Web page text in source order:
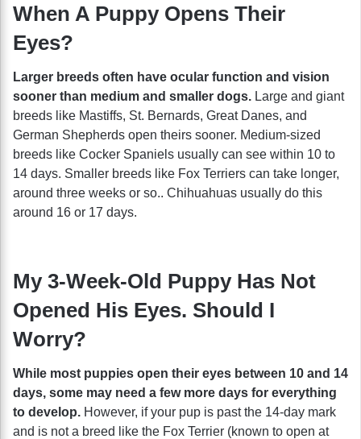
When A Puppy Opens Their
Eyes?
Larger breeds often have ocular function and vision
sooner than medium and smaller dogs. Large and giant
breeds like Mastiffs, St. Bernards, Great Danes, and
German Shepherds open theirs sooner. Medium-sized
breeds like Cocker Spaniels usually can see within 10 to
14 days. Smaller breeds like Fox Terriers can take longer,
around three weeks or so.. Chihuahuas usually do this
around 16 or 17 days.
My 3-Week-Old Puppy Has Not
Opened His Eyes. Should I
Worry?
While most puppies open their eyes between 10 and 14
days, some may need a few more days for everything
to develop. However, if your pup is past the 14-day mark
and is not a breed like the Fox Terrier (known to open at